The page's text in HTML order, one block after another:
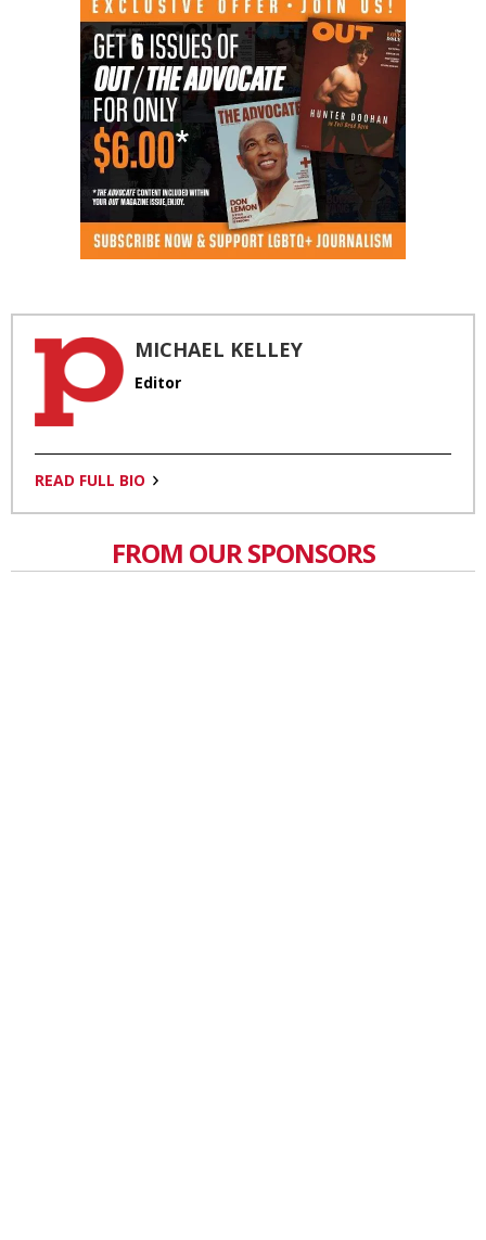
MICHAEL KELLEY
Editor
READ FULL BIO
FROM OUR SPONSORS